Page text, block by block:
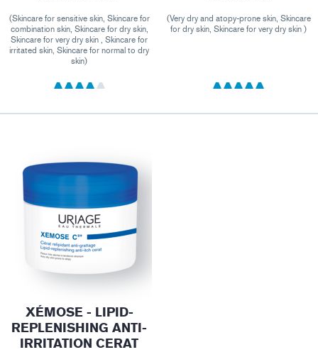
(Skincare for sensitive skin, Skincare for
combination skin, Skincare for dry skin,
Skincare for very dry skin , Skincare for
irritated skin, Skincare for normal to dry
skin)
(Very dry and atopy-prone skin, Skincare
for dry skin, Skincare for very dry skin )
XÉMOSE - LIPID-
REPLENISHING ANTI-
IRRITATION CERAT